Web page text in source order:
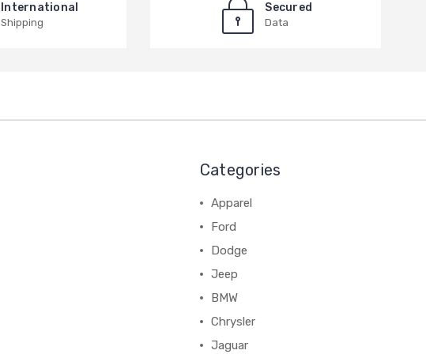
International
Shipping
Secured
Data
Categories
Apparel
Ford
Dodge
Jeep
BMW
Chrysler
Jaguar